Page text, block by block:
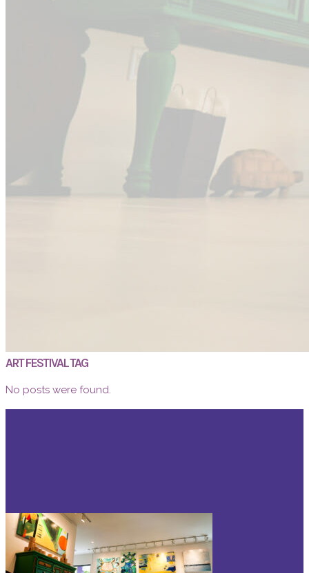
ART FESTIVAL TAG
No posts were found.